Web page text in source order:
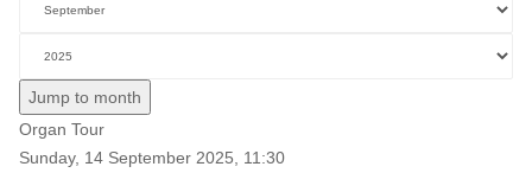
Jump to month
Organ Tour
Sunday, 14 September 2025, 11:30